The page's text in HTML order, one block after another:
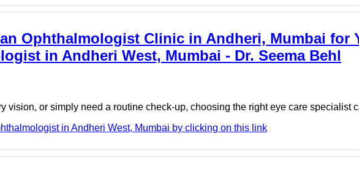
Ophthalmologist Clinic in Andheri, Mumbai for
in Andheri West, Mumbai - Dr. Seema Behl
vision, or simply need a routine check-up, choosing the right eye care specialist
in Andheri West, Mumbai by clicking on this link